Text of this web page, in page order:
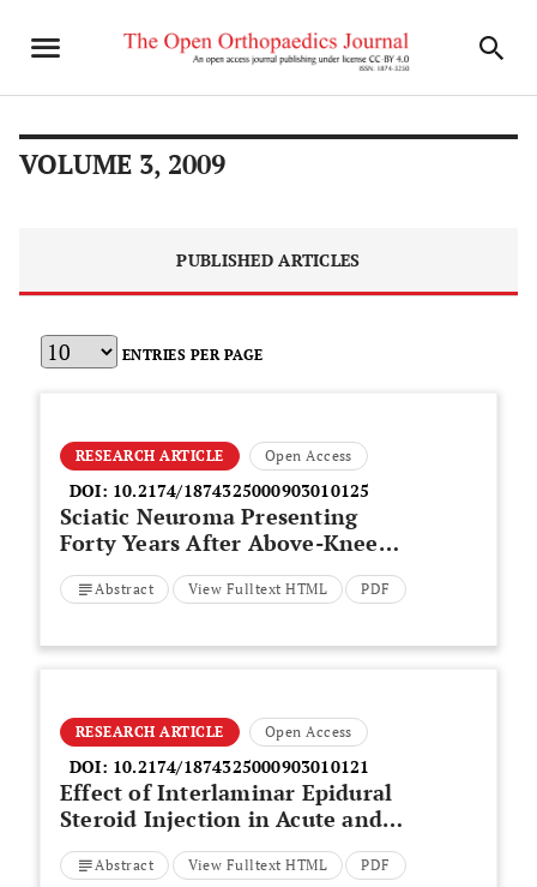
VOLUME 3, 2009
PUBLISHED ARTICLES
ENTRIES PER PAGE
RESEARCH ARTICLE Open Access
DOI: 10.2174/1874325000903010125
Sciatic Neuroma Presenting
Forty Years After Above-Knee
Amputation
Abstract View Fulltext HTML PDF
RESEARCH ARTICLE Open Access
DOI: 10.2174/1874325000903010121
Effect of Interlaminar Epidural
Steroid Injection in Acute and
Subacute Pain Due to Lumbar
Disk Herniation: A Randomized
Abstract View Fulltext HTML PDF